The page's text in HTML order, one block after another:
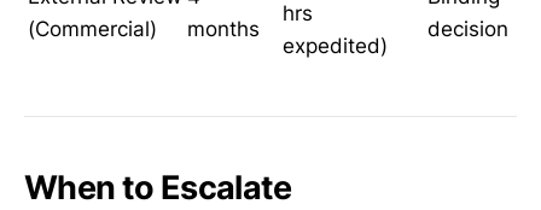
(Commercial)
months
hrs
expedited)
decision
When to Escalate